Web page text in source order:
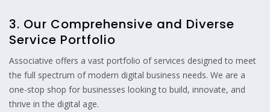
3. Our Comprehensive and Diverse
Service Portfolio
Associative offers a vast portfolio of services designed to meet
the full spectrum of modern digital business needs. We are a
one-stop shop for businesses looking to build, innovate, and
thrive in the digital age.